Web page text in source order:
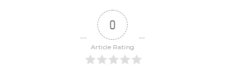
0
Article Rating